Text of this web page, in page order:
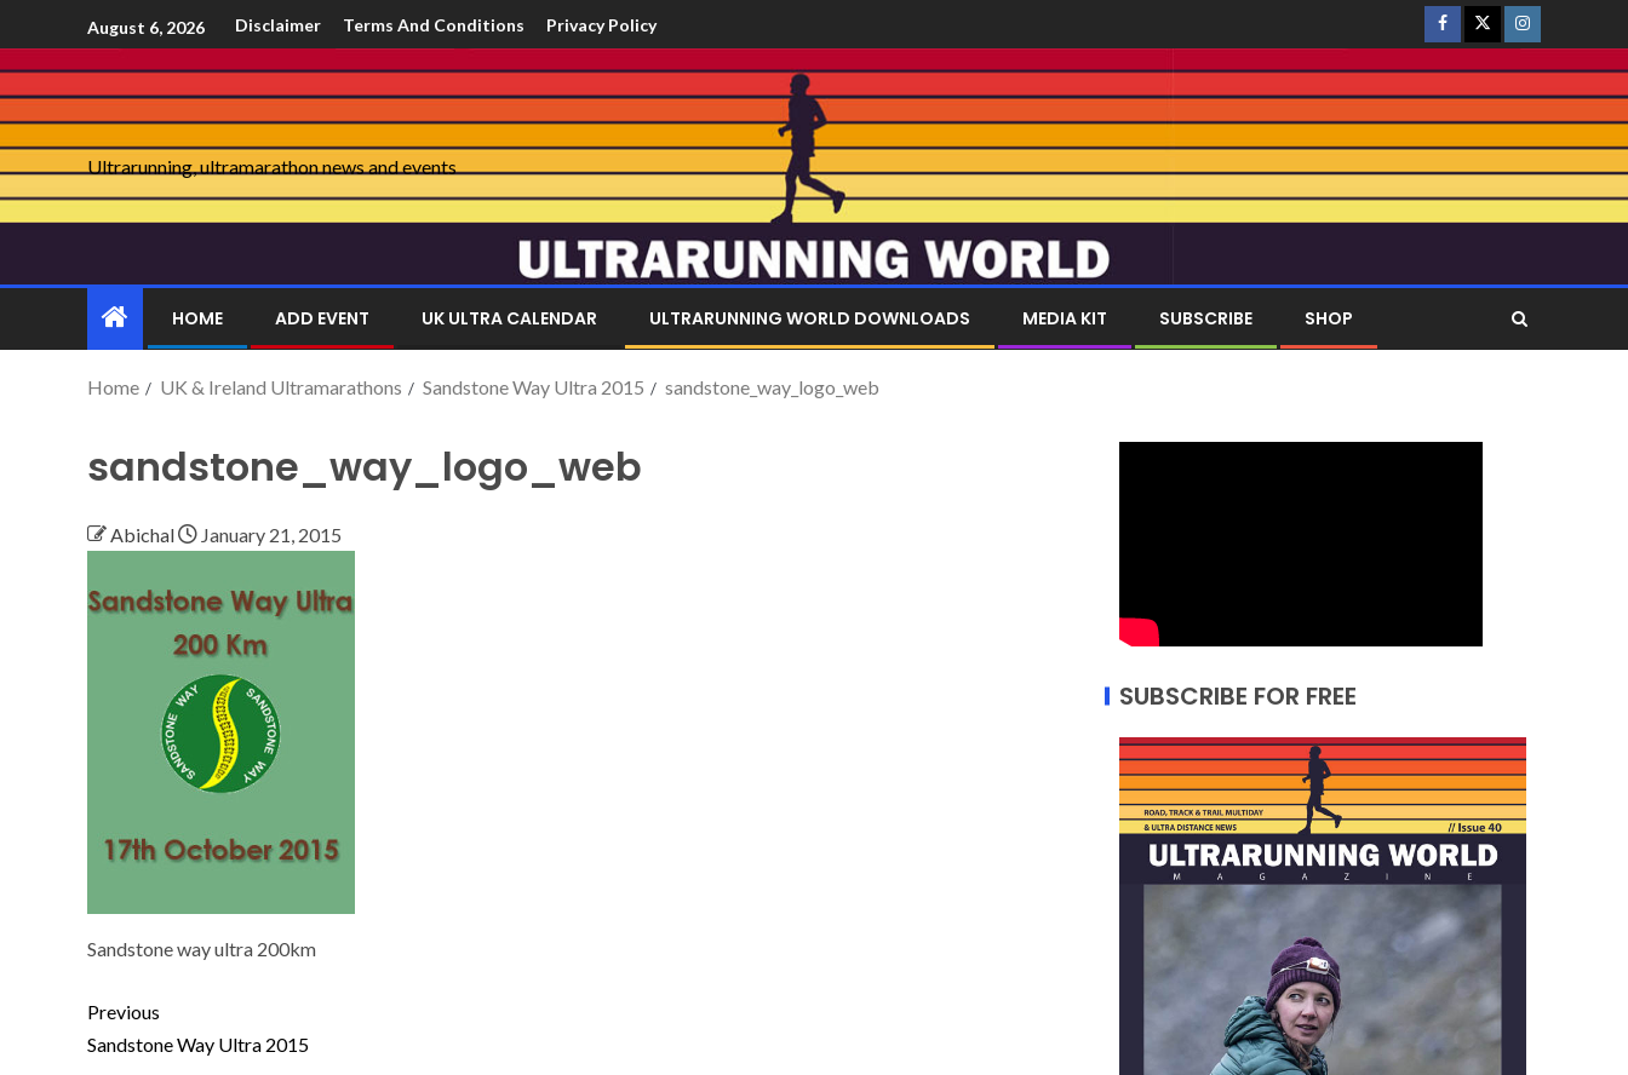
August 6, 2026 Disclaimer Terms And Conditions Privacy Policy
Ultrarunning, ultramarathon news and events
HOME ADD EVENT UK ULTRA CALENDAR ULTRARUNNING WORLD DOWNLOADS MEDIA KIT SUBSCRIBE SHOP
Home UK & Ireland Ultramarathons Sandstone Way Ultra 2015 sandstone_way_logo_web
sandstone_way_logo_web
Abichal January 21, 2015
Sandstone way ultra 200km
Previous
Sandstone Way Ultra 2015
SUBSCRIBE FOR FREE